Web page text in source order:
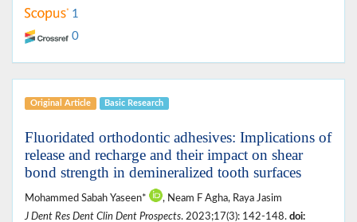
1
0
Original Article Basic Research
Fluoridated orthodontic adhesives: Implications of
release and recharge and their impact on shear
bond strength in demineralized tooth surfaces
Mohammed Sabah Yaseen*
, Neam F Agha, Raya Jasim
J Dent Res Dent Clin Dent Prospects. 2023;17(3): 142-148. doi: